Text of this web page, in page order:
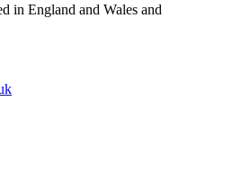
in England and Wales and